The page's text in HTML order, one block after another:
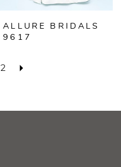
ALLURE BRIDALS
9617
2